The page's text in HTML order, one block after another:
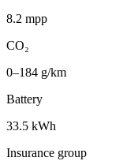
8.2 mpp
CO₂
0–184 g/km
Battery
33.5 kWh
Insurance group